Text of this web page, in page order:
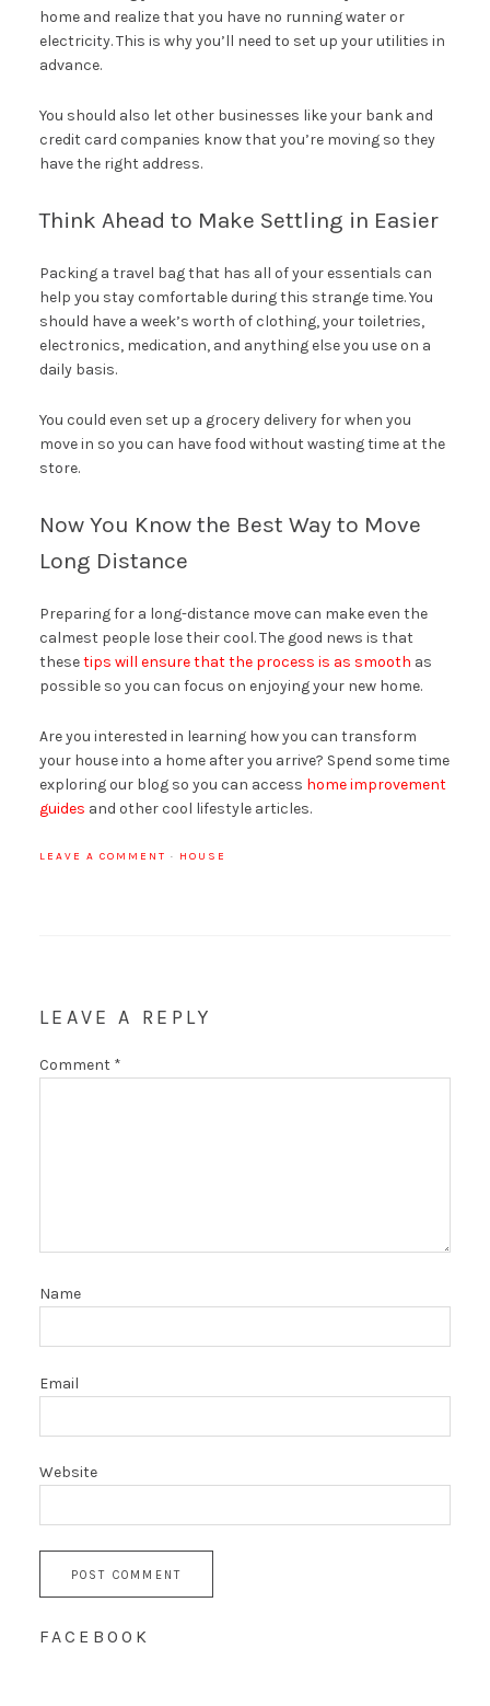
home and realize that you have no running water or
electricity. This is why you’ll need to set up your utilities in
advance.
You should also let other businesses like your bank and
credit card companies know that you’re moving so they
have the right address.
Think Ahead to Make Settling in Easier
Packing a travel bag that has all of your essentials can
help you stay comfortable during this strange time. You
should have a week’s worth of clothing, your toiletries,
electronics, medication, and anything else you use on a
daily basis.
You could even set up a grocery delivery for when you
move in so you can have food without wasting time at the
store.
Now You Know the Best Way to Move
Long Distance
Preparing for a long-distance move can make even the
calmest people lose their cool. The good news is that
thesetips will ensure that the process is as smooth as
possible so you can focus on enjoying your new home.
Are you interested in learning how you can transform
your house into a home after you arrive? Spend some time
exploring our blog so you can access home improvement
guides and other cool lifestyle articles.
LEAVE A COMMENT · HOUSE
LEAVE A REPLY
Comment *
Name
Email
Website
FACEBOOK